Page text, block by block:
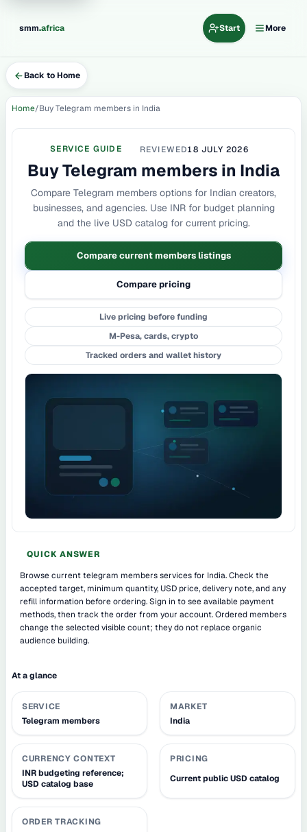
smm.africa Start More
Back to Home
Home Buy Telegram members in India
SERVICE GUIDE REVIEWED18 JULY 2026
Buy Telegram members in India
Compare Telegram members options for Indian creators,
businesses, and agencies. Use INR for budget planning
and the live USD catalog for current pricing.
Compare current members listings
Compare pricing
Live pricing before funding
M-Pesa, cards, crypto
Tracked orders and wallet history
QUICK ANSWER
Browse current telegram members services for India. Check the
accepted target, minimum quantity, USD price, delivery note, and any
refill information before ordering. Sign in to see available payment
methods, then track the order from your account. Ordered members
change the selected visible count; they do not replace organic
audience building.
At a glance
SERVICE
Telegram members
MARKET
India
CURRENCY CONTEXT
INR budgeting reference;
USD catalog base
PRICING
Current public USD catalog
ORDER TRACKING